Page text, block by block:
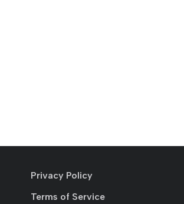
Privacy Policy
Terms of Service